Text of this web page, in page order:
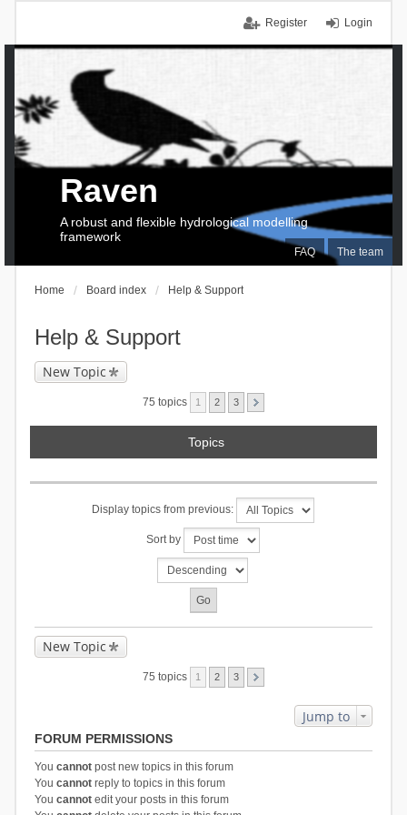
Login
Register
FAQ The team
Raven
A robust and flexible hydrological modelling
framework
Home Board index Help & Support
Help & Support
New Topic
75 topics 1 2 3
Topics
Display topics from previous:
Sort by
New Topic
75 topics 1 2 3
Jump to
FORUM PERMISSIONS
You cannotpost new topics in this forum
You cannotreply to topics in this forum
You cannotedit your posts in this forum